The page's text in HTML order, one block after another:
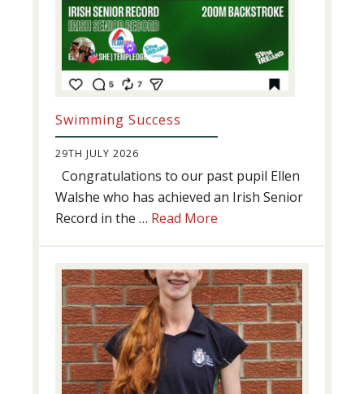
Swimming Success
29TH JULY 2026
Congratulations to our past pupil Ellen
Walshe who has achieved an Irish Senior
Record in the … Read More